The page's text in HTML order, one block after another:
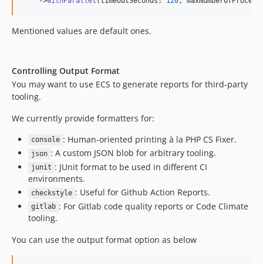
10.2.6
10.2.3
10.2.2
10.2.1
10.2.0
10.1.3
10.1.2
10.1.1
10.1.0
10.0.25
10.0.23
Mentioned values are default ones.
Controlling Output Format
You may want to use ECS to generate reports for third-party
tooling.
We currently provide formatters for:
console : Human-oriented printing à la PHP CS Fixer.
json : A custom JSON blob for arbitrary tooling.
junit : JUnit format to be used in different CI
environments.
checkstyle : Useful for Github Action Reports.
gitlab : For Gitlab code quality reports or Code Climate
tooling.
You can use the output format option as below